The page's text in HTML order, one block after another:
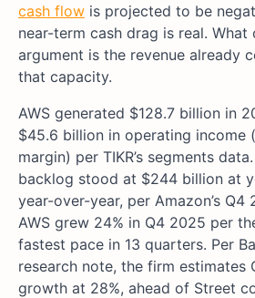
cash flow is projected to be
near-term cash drag is real. What
argument is the revenue already
that capacity.
AWS generated $128.7 billion in
$45.6 billion in operating income
margin) per TIKR’s segments
backlog stood at $244 billion at
year-over-year, per Amazon’s Q4
AWS grew 24% in Q4 2025 per
fastest pace in 13 quarters. Per
research note, the firm estimates
growth at 28%, ahead of Street